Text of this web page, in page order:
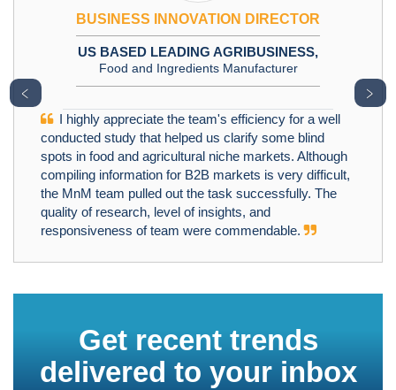
BUSINESS INNOVATION DIRECTOR
US BASED LEADING AGRIBUSINESS,
Food and Ingredients Manufacturer
I highly appreciate the team's efficiency for a well
conducted study that helped us clarify some blind
spots in food and agricultural niche markets. Although
compiling information for B2B markets is very difficult,
the MnM team pulled out the task successfully. The
quality of research, level of insights, and
responsiveness of team were commendable.
﹤ ﹥
Get recent trends
delivered to your inbox